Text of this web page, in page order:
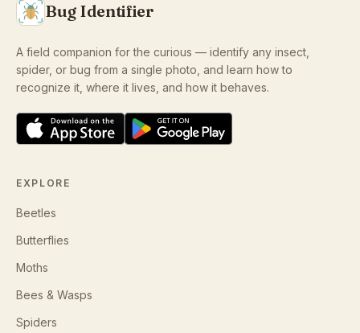
Bug Identifier
A field companion for the curious — identify any insect,
spider, or bug from a single photo, and learn how to
recognize it, where it lives, and how it behaves.
EXPLORE
Beetles
Butterflies
Moths
Bees & Wasps
Spiders